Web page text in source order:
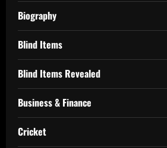
Biography
Blind Items
Blind Items Revealed
Business & Finance
Cricket